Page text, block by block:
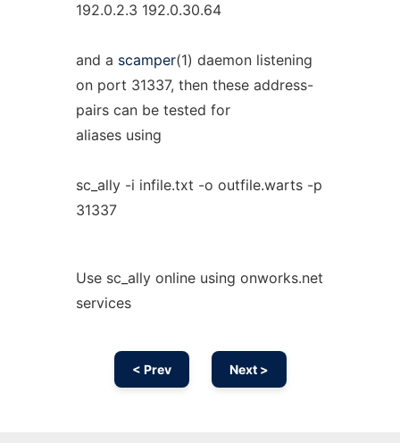
192.0.2.3 192.0.30.64
and a scamper(1) daemon listening
on port 31337, then these address-
pairs can be tested for
aliases using
sc_ally -i infile.txt -o outfile.warts -p
31337
Use sc_ally online using onworks.net
services
< Prev Next >